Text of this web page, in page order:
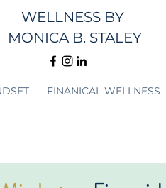
WELLNESS BY
MONICA B. STALEY
FINANICAL WELLNESS